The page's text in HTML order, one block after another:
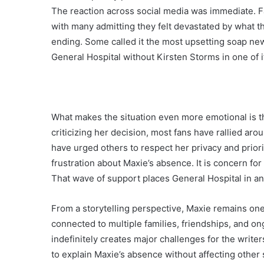
The reaction across social media was immediate.
with many admitting they felt devastated by what
ending. Some called it the most upsetting soap
General Hospital without Kirsten Storms in one of
What makes the situation even more emotional
criticizing her decision, most fans have rallied
have urged others to respect her privacy and
frustration about Maxie’s absence. It is concern
That wave of support places General Hospital in
From a storytelling perspective, Maxie remains
connected to multiple families, friendships, and
indefinitely creates major challenges for the
to explain Maxie’s absence without affecting other